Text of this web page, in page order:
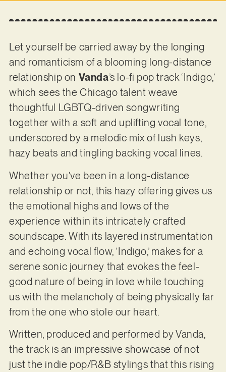
Let yourself be carried away by the longing
and romanticism of a blooming long-distance
relationship on Vanda’s lo-fi pop track ‘Indigo,’
which sees the Chicago talent weave
thoughtful LGBTQ-driven songwriting
together with a soft and uplifting vocal tone,
underscored by a melodic mix of lush keys,
hazy beats and tingling backing vocal lines.
Whether you’ve been in a long-distance
relationship or not, this hazy offering gives us
the emotional highs and lows of the
experience within its intricately crafted
soundscape. With its layered instrumentation
and echoing vocal flow, ‘Indigo,’ makes for a
serene sonic journey that evokes the feel-
good nature of being in love while touching
us with the melancholy of being physically far
from the one who stole our heart.
Written, produced and performed by Vanda,
the track is an impressive showcase of not
just the indie pop/R&B stylings that this rising